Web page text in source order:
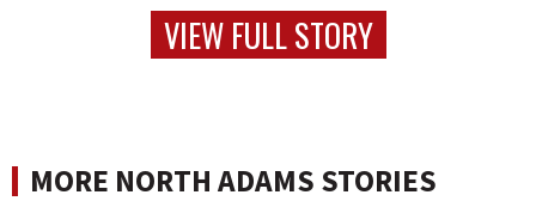
VIEW FULL STORY
MORE NORTH ADAMS STORIES